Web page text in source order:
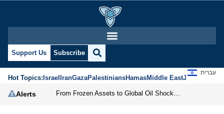
Support Us Subscribe
Hot Topics:IsraelIranGazaPalestiniansHamasMiddle EastJews
עברית
Alerts